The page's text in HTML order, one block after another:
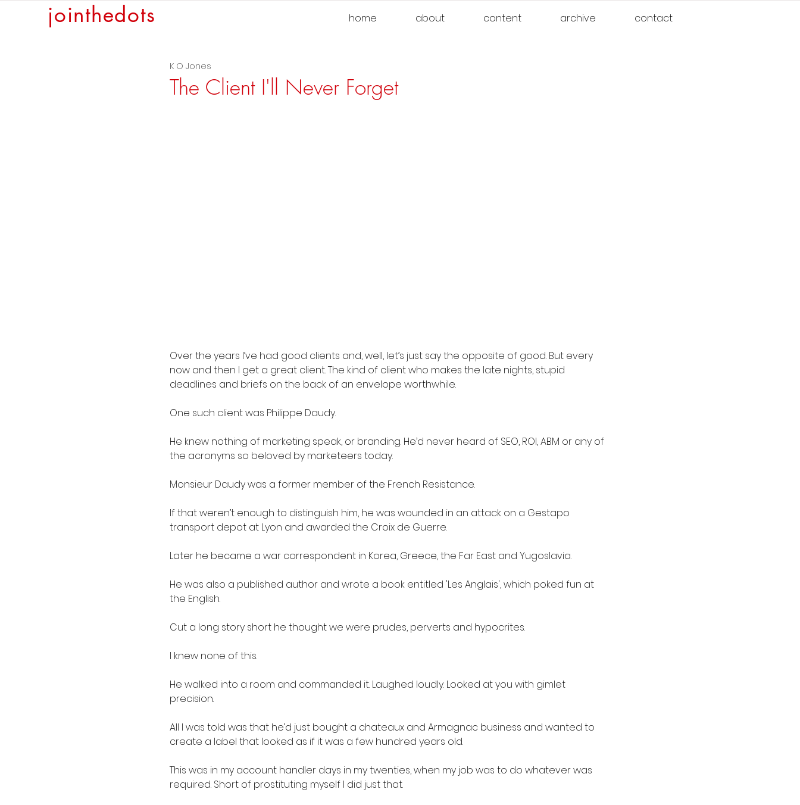
jointhedots home about content archive contact
The Client I'll Never Forget
K O Jones
Over the years I’ve had good clients and, well, let’s just say the opposite of good. But every
now and then I get a great client. The kind of client who makes the late nights, stupid
deadlines and briefs on the back of an envelope worthwhile.
One such client was Philippe Daudy.
He knew nothing of marketing speak, or branding. He’d never heard of SEO, ROI, ABM or any of
the acronyms so beloved by marketeers today.
Monsieur Daudy was a former member of the French Resistance.
If that weren’t enough to distinguish him, he was wounded in an attack on a Gestapo
transport depot at Lyon and awarded the Croix de Guerre.
Later he became a war correspondent in Korea, Greece, the Far East and Yugoslavia.
He was also a published author and wrote a book entitled 'Les Anglais', which poked fun at
the English.
Cut a long story short he thought we were prudes, perverts and hypocrites.
I knew none of this.
He walked into a room and commanded it. Laughed loudly. Looked at you with gimlet
precision.
All I was told was that he’d just bought a chateaux and Armagnac business and wanted to
create a label that looked as if it was a few hundred years old.
This was in my account handler days in my twenties, when my job was to do whatever was
required. Short of prostituting myself I did just that.